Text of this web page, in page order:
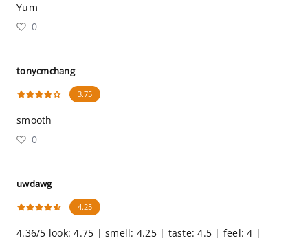
Yum
0
tonycmchang
3.75
smooth
0
uwdawg
4.25
4.36/5 look: 4.75 | smell: 4.25 | taste: 4.5 | feel: 4 |